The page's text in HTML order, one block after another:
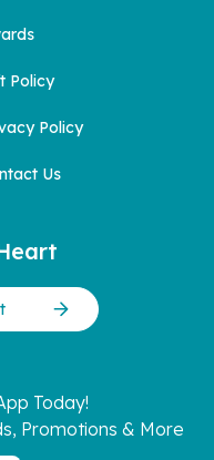
Policy
Policy
Us
Today!
Promotions & More